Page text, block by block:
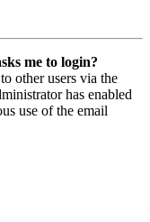
me to login?
other users via the
has enabled
use of the email